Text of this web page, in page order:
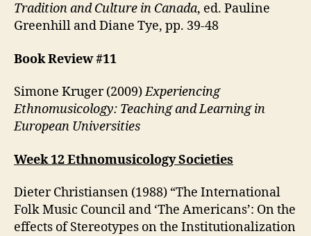
Tradition and Culture in Canada, ed. Pauline
Greenhill and Diane Tye, pp. 39-48
Book Review #11
Simone Kruger (2009)Experiencing
Ethnomusicology: Teaching and Learning in
European Universities
Week 12 Ethnomusicology Societies
Dieter Christiansen (1988) “The International
Folk Music Council and ‘The Americans’: On the
effects of Stereotypes on the Institutionalization